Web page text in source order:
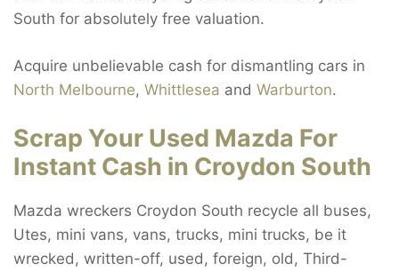
South for absolutely free valuation.
Acquire unbelievable cash for dismantling cars in
North Melbourne, Whittlesea and Warburton.
Scrap Your Used Mazda For
Instant Cash in Croydon South
Mazda wreckers Croydon South recycle all buses,
Utes, mini vans, vans, trucks, mini trucks, be it
wrecked, written-off, used, foreign, old, Third-